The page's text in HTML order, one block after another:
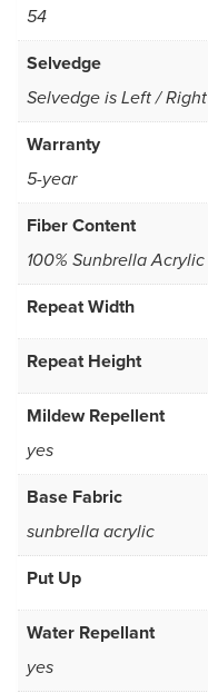
54
Selvedge
Selvedge is Left / Right
Warranty
5-year
Fiber Content
100% Sunbrella Acrylic
Repeat Width
Repeat Height
Mildew Repellent
yes
Base Fabric
sunbrella acrylic
Put Up
Water Repellant
yes